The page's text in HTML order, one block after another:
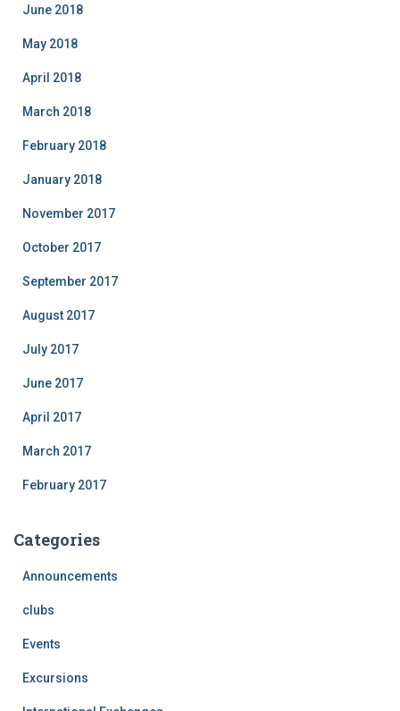
June 2018
May 2018
April 2018
March 2018
February 2018
January 2018
November 2017
October 2017
September 2017
August 2017
July 2017
June 2017
April 2017
March 2017
February 2017
Categories
Announcements
clubs
Events
Excursions